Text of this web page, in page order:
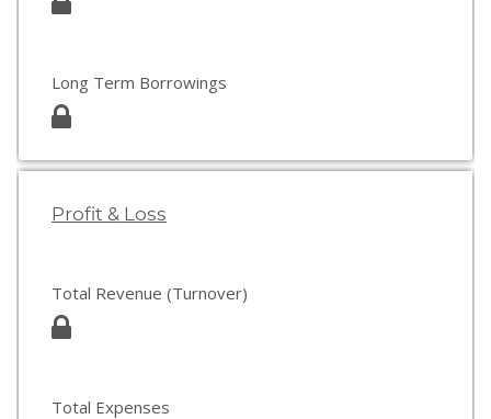
Long Term Borrowings
Profit & Loss
Total Revenue (Turnover)
Total Expenses